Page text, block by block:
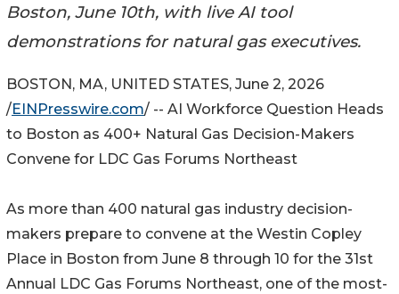
Boston, June 10th, with live AI tool
demonstrations for natural gas executives.
BOSTON, MA, UNITED STATES, June 2, 2026
/EINPresswire.com/ -- AI Workforce Question Heads
to Boston as 400+ Natural Gas Decision-Makers
Convene for LDC Gas Forums Northeast
As more than 400 natural gas industry decision-
makers prepare to convene at the Westin Copley
Place in Boston from June 8 through 10 for the 31st
Annual LDC Gas Forums Northeast, one of the most-